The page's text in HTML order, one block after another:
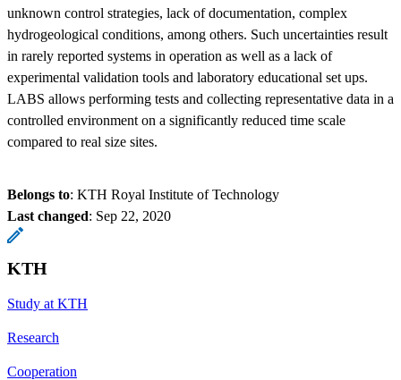
unknown control strategies, lack of documentation, complex
hydrogeological conditions, among others. Such uncertainties result
in rarely reported systems in operation as well as a lack of
experimental validation tools and laboratory educational set ups.
LABS allows performing tests and collecting representative data in a
controlled environment on a significantly reduced time scale
compared to real size sites.
Belongs to: KTH Royal Institute of Technology
Last changed: Sep 22, 2020
KTH
Study at KTH
Research
Cooperation